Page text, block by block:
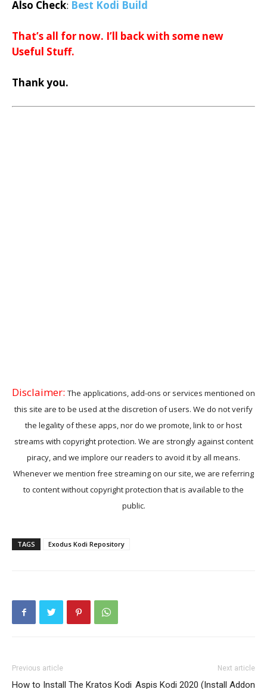
Also Check: Best Kodi Build
That’s all for now. I’ll back with some new
Useful Stuff.
Thank you.
Disclaimer: The applications, add-ons or services mentioned on
this site are to be used at the discretion of users. We do not verify
the legality of these apps, nor do we promote, link to or host
streams with copyright protection. We are strongly against content
piracy, and we implore our readers to avoid it by all means.
Whenever we mention free streaming on our site, we are referring
to content without copyright protection that is available to the
public.
TAGS Exodus Kodi Repository
Previous article
How to Install The Kratos Kodi
Next article
Aspis Kodi 2020 (Install Addon